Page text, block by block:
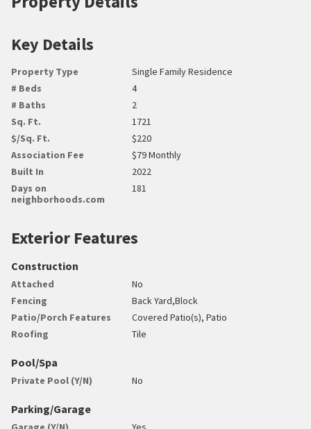
Key Details
Property Type
Single Family Residence
# Beds
4
# Baths
2
Sq. Ft.
1721
$/Sq. Ft.
$220
Association Fee
$79 Monthly
Built In
2022
Days on
neighborhoods.com
181
Exterior Features
Construction
Attached
No
Fencing
Back Yard,Block
Patio/Porch Features
Covered Patio(s), Patio
Roofing
Tile
Pool/Spa
Private Pool (Y/N) No
Parking/Garage